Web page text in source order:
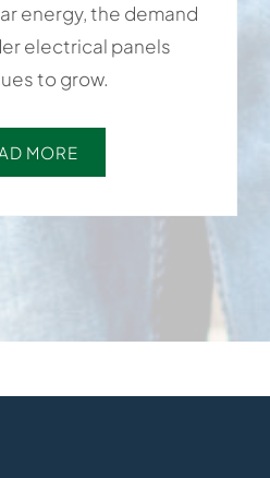
energy, the demand
electrical panels
to grow.
MORE